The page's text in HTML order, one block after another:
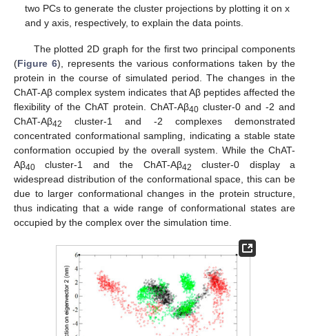
two PCs to generate the cluster projections by plotting it on x
and y axis, respectively, to explain the data points.
The plotted 2D graph for the first two principal components
(Figure 6), represents the various conformations taken by the
protein in the course of simulated period. The changes in the
ChAT-Aβ complex system indicates that Aβ peptides affected the
flexibility of the ChAT protein. ChAT-Aβ40 cluster-0 and -2 and
ChAT-Aβ42
cluster-1 and -2 complexes demonstrated
concentrated conformational sampling, indicating a stable state
conformation occupied by the overall system. While the ChAT-
Aβ40 cluster-1 and the ChAT-Aβ42
cluster-0 display a
widespread distribution of the conformational space, this can be
due to larger conformational changes in the protein structure,
thus indicating that a wide range of conformational states are
occupied by the complex over the simulation time.